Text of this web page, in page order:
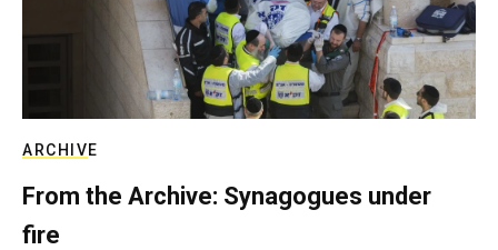
ARCHIVE
From the Archive: Synagogues under
fire